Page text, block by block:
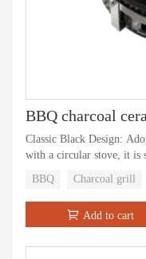
BBQ charcoal
Classic Black Design:
with a circular stove, it is
various scenes and
BBQ Charcoal grill
Add to cart